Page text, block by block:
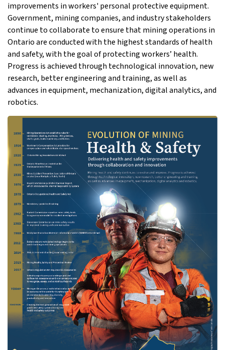
improvements in workers' personal protective equipment.
Government, mining companies, and industry stakeholders
continue to collaborate to ensure that mining operations in
Ontario are conducted with the highest standards of health
and safety, with the goal of protecting workers’ health.
Progress is achieved through technological innovation, new
research, better engineering and training, as well as
advances in equipment, mechanization, digital analytics, and
robotics.